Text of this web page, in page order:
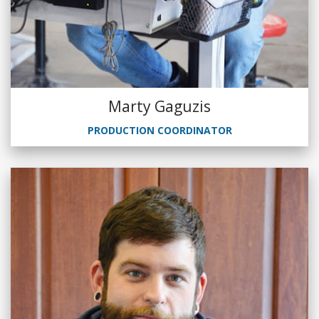
Marty Gaguzis
PRODUCTION COORDINATOR